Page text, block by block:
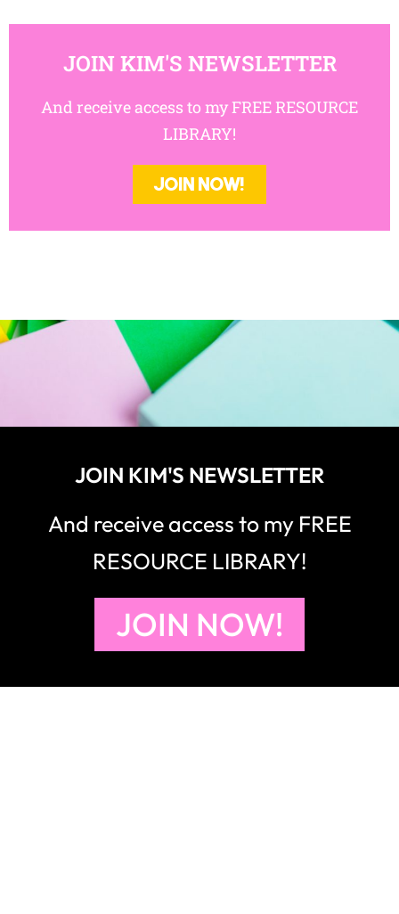
JOIN KIM'S NEWSLETTER
And receive access to my FREE RESOURCE
LIBRARY!
JOIN NOW!
JOIN KIM'S NEWSLETTER
And receive access to my FREE
RESOURCE LIBRARY!
JOIN NOW!